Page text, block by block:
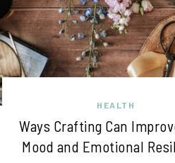
HEALTH
Ways Crafting Can
Mood and Emotional